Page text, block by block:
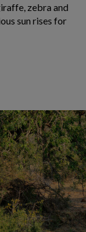
zebra and
sun rises for